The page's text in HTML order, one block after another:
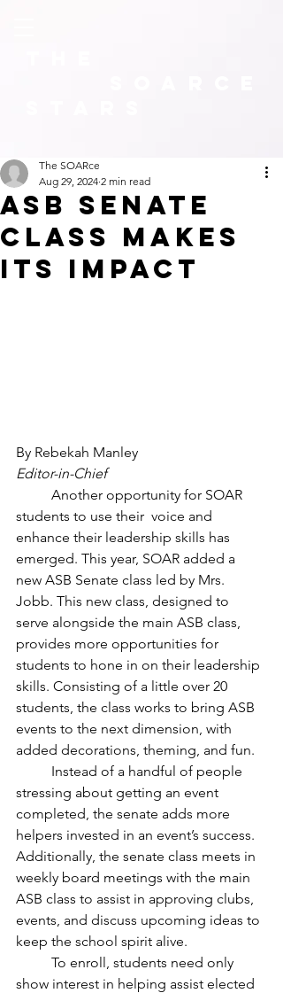
asb senate
class makes
its impact
The SOARce
Aug 29, 2024 2 min read
By Rebekah Manley
Editor-in-Chief
students to use their  voice and
enhance their leadership skills has
emerged. This year, SOAR added a
new ASB Senate class led by Mrs.
Jobb. This new class, designed to
serve alongside the main ASB class,
provides more opportunities for
students to hone in on their leadership
skills. Consisting of a little over 20
students, the class works to bring ASB
events to the next dimension, with
added decorations, theming, and fun.
stressing about getting an event
completed, the senate adds more
helpers invested in an event’s success.
Additionally, the senate class meets in
weekly board meetings with the main
ASB class to assist in approving clubs,
events, and discuss upcoming ideas to
keep the school spirit alive.
show interest in helping assist elected